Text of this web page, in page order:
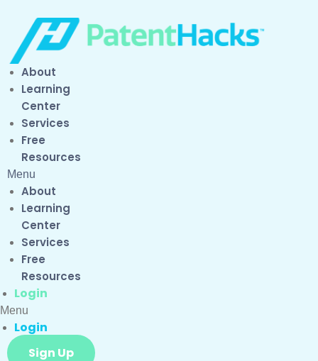
About
Learning
Center
Services
Free
Resources
Menu
About
Learning
Center
Services
Free
Resources
Login
Menu
Login
Sign Up